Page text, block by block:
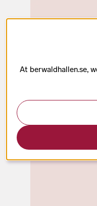
At berwaldhallen.se,